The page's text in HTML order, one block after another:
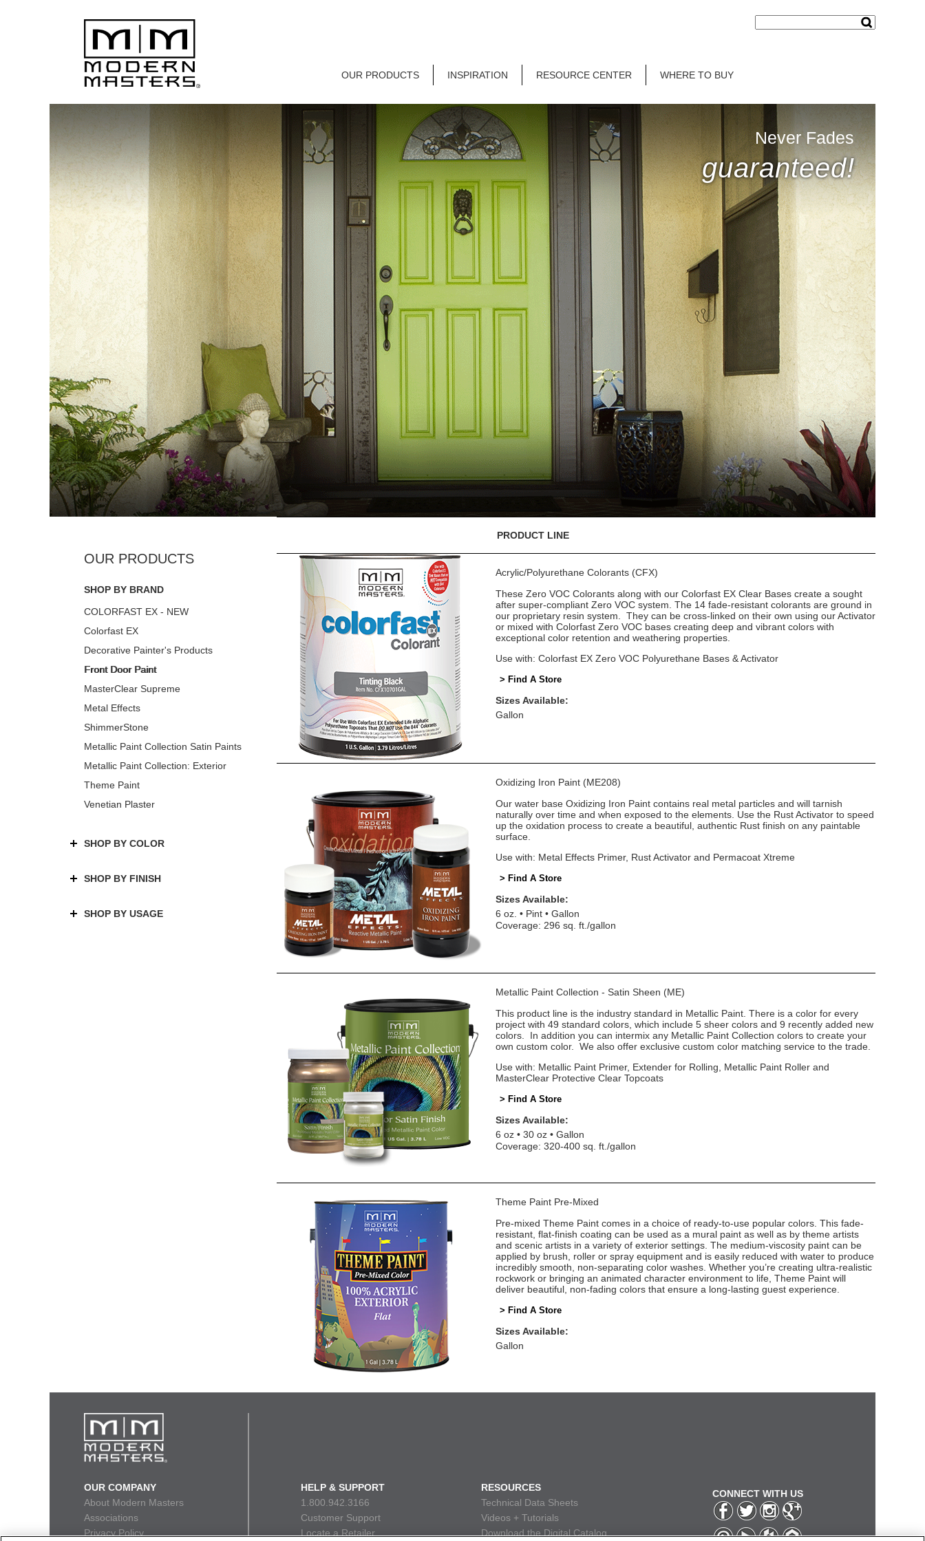
OUR PRODUCTS INSPIRATION RESOURCE CENTER WHERE TO BUY
Never Fades
guaranteed!
SHOP BY BRAND
COLORFAST EX - NEW
Colorfast EX
Decorative Painter's Products
Front Door Paint
MasterClear Supreme
Metal Effects
ShimmerStone
Metallic Paint Collection Satin Paints
Metallic Paint Collection: Exterior
Theme Paint
Venetian Plaster
SHOP BY COLOR
SHOP BY FINISH
SHOP BY USAGE
PRODUCT LINE
Acrylic/Polyurethane Colorants (CFX)
These Zero VOC Colorants along with our Colorfast EX Clear Bases create a sought
after super-compliant Zero VOC system. The 14 fade-resistant colorants are ground in
our proprietary resin system. They can be cross-linked on their own using our Activator
or mixed with Colorfast Zero VOC bases creating deep and vibrant colors with
exceptional color retention and weathering properties.
Use with: Colorfast EX Zero VOC Polyurethane Bases & Activator
> Find A Store
Sizes Available:
Gallon
Oxidizing Iron Paint (ME208)
Our water base Oxidizing Iron Paint contains real metal particles and will tarnish
naturally over time and when exposed to the elements. Use the Rust Activator to speed
up the oxidation process to create a beautiful, authentic Rust finish on any paintable
surface.
Use with: Metal Effects Primer, Rust Activator and Permacoat Xtreme
> Find A Store
Sizes Available:
6 oz.
Pint
Gallon
Coverage: 296 sq. ft./gallon
Metallic Paint Collection - Satin Sheen (ME)
This product line is the industry standard in Metallic Paint. There is a color for every
project with 49 standard colors, which include 5 sheer colors and 9 recently added new
colors. In addition you can intermix any Metallic Paint Collection colors to create your
own custom color. We also offer exclusive custom color matching service to the trade.
Use with: Metallic Paint Primer, Extender for Rolling, Metallic Paint Roller and
MasterClear Protective Clear Topcoats
> Find A Store
Sizes Available:
6 oz
30 oz
Gallon
Coverage: 320-400 sq. ft./gallon
Theme Paint Pre-Mixed
Pre-mixed Theme Paint comes in a choice of ready-to-use popular colors. This fade-
resistant, flat-finish coating can be used as a mural paint as well as by theme artists
and scenic artists in a variety of exterior settings. The medium-viscosity paint can be
applied by brush, roller or spray equipment and is easily reduced with water to produce
incredibly smooth, non-separating color washes. Whether you’re creating ultra-realistic
rockwork or bringing an animated character environment to life, Theme Paint will
deliver beautiful, non-fading colors that ensure a long-lasting guest experience.
> Find A Store
Sizes Available:
Gallon
OUR COMPANY
About Modern Masters
Associations
Privacy Policy
HELP & SUPPORT
1.800.942.3166
Customer Support
Locate a Retailer
RESOURCES
Technical Data Sheets
Videos + Tutorials
Download the Digital Catalog
CONNECT WITH US